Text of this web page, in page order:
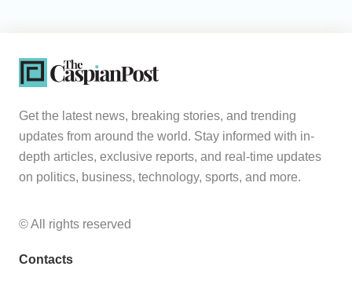
Get the latest news, breaking stories, and trending
updates from around the world. Stay informed with in-
depth articles, exclusive reports, and real-time updates
on politics, business, technology, sports, and more.
© All rights reserved
Contacts